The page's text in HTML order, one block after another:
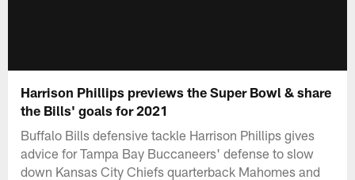
Harrison Phillips previews the Super Bowl & share
the Bills' goals for 2021
Buffalo Bills defensive tackle Harrison Phillips gives
advice for Tampa Bay Buccaneers' defense to slow
down Kansas City Chiefs quarterback Mahomes and